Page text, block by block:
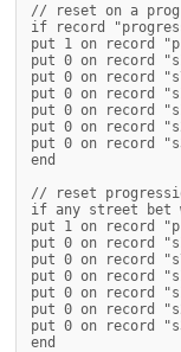
// reset on a
if record
put 1 on record
put 0 on record
put 0 on record
put 0 on record
put 0 on record
put 0 on record
put 0 on record
end
// reset
if any street bet
put 1 on record
put 0 on record
put 0 on record
put 0 on record
put 0 on record
put 0 on record
put 0 on record
end